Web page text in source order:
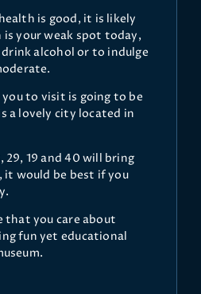
is good, it is likely
your weak spot today,
alcohol or to indulge
to visit is going to be
a lovely city located in
29, 19 and 40 will bring
it would be best if you
that you care about
fun yet educational